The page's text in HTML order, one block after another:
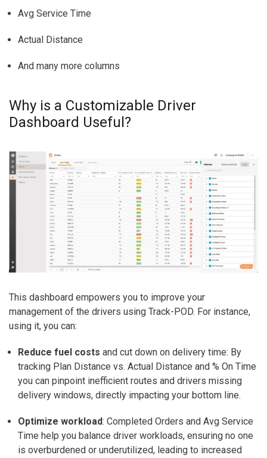
Avg Service Time
Actual Distance
And many more columns
Why is a Customizable Driver
Dashboard Useful?
This dashboard empowers you to improve your
management of the drivers using Track-POD. For instance,
using it, you can:
Reduce fuel costs and cut down on delivery time: By
tracking Plan Distance vs. Actual Distance and % On Time
you can pinpoint inefficient routes and drivers missing
delivery windows, directly impacting your bottom line.
Optimize workload: Completed Orders and Avg Service
Time help you balance driver workloads, ensuring no one
is overburdened or underutilized, leading to increased